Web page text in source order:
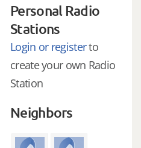
Personal Radio
Stations
Login or registerto
create your own Radio
Station
Neighbors